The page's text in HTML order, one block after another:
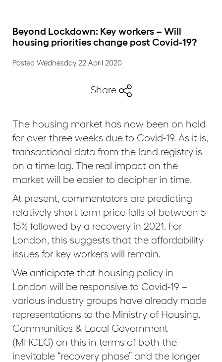
Beyond Lockdown: Key workers – Will
housing priorities change post Covid-19?
Posted Wednesday 22 April 2020
Share
The housing market has now been on hold
for over three weeks due to Covid-19. As it is,
transactional data from the land registry is
on a time lag. The real impact on the
market will be easier to decipher in time.
At present, commentators are predicting
relatively short-term price falls of between 5-
15% followed by a recovery in 2021. For
London, this suggests that the affordability
issues for key workers will remain.
We anticipate that housing policy in
London will be responsive to Covid-19 –
various industry groups have already made
representations to the Ministry of Housing,
Communities & Local Government
(MHCLG) on this in terms of both the
inevitable “recovery phase” and the longer